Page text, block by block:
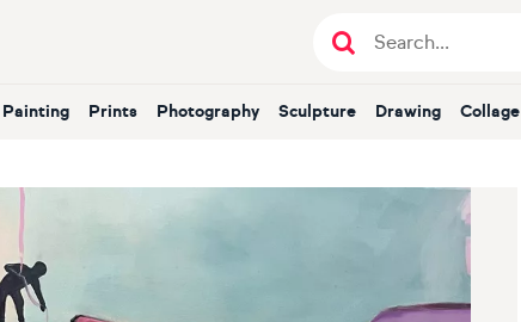
Painting Prints Photography Sculpture Drawing Collage